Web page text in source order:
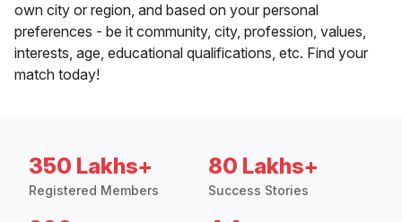
own city or region, and based on your personal
preferences - be it community, city, profession, values,
interests, age, educational qualifications, etc. Find your
match today!
350 Lakhs+
Registered Members
80 Lakhs+
Success Stories